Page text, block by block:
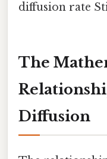
diffusion rate
The
Diffusion